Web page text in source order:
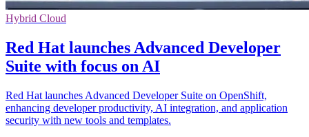
Hybrid Cloud
Red Hat launches Advanced Developer
Suite with focus on AI
Red Hat launches Advanced Developer Suite on OpenShift,
enhancing developer productivity, AI integration, and application
security with new tools and templates.